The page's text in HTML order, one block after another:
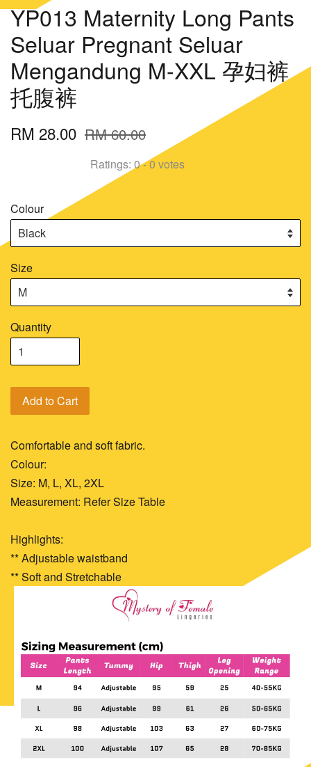
YP013 Maternity Long Pants
Seluar Pregnant Seluar
Mengandung M-XXL 孕妇裤
托腹裤
RM 28.00 RM 60.00
Ratings: 0-0 votes
Colour
Size
Quantity
Add to Cart
Comfortable and soft fabric.
Colour:
Size: M, L, XL, 2XL
Measurement: Refer Size Table
Highlights:
** Adjustable waistband
** Soft and Stretchable